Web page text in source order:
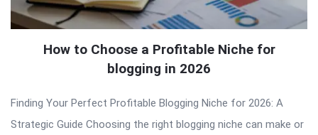
How to Choose a Profitable Niche for
blogging in 2026
Finding Your Perfect Profitable Blogging Niche for 2026: A
Strategic Guide Choosing the right blogging niche can make or